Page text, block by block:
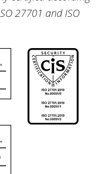
27701 and ISO